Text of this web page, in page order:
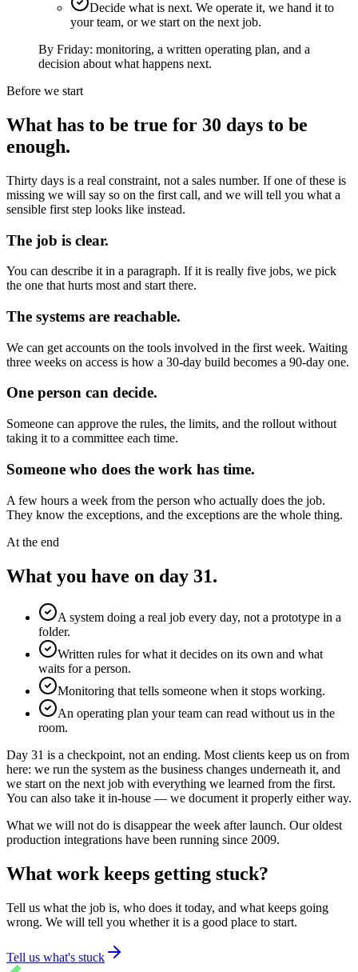
Decide what is next. We operate it, we hand it to
your team, or we start on the next job.
By Friday: monitoring, a written operating plan, and a
decision about what happens next.
Before we start
What has to be true for 30 days to be
enough.
Thirty days is a real constraint, not a sales number. If one of these is
missing we will say so on the first call, and we will tell you what a
sensible first step looks like instead.
The job is clear.
You can describe it in a paragraph. If it is really five jobs, we pick
the one that hurts most and start there.
The systems are reachable.
We can get accounts on the tools involved in the first week. Waiting
three weeks on access is how a 30-day build becomes a 90-day one.
One person can decide.
Someone can approve the rules, the limits, and the rollout without
taking it to a committee each time.
Someone who does the work has time.
A few hours a week from the person who actually does the job.
They know the exceptions, and the exceptions are the whole thing.
At the end
What you have on day 31.
A system doing a real job every day, not a prototype in a
folder.
Written rules for what it decides on its own and what
waits for a person.
Monitoring that tells someone when it stops working.
An operating plan your team can read without us in the
room.
Day 31 is a checkpoint, not an ending. Most clients keep us on from
here: we run the system as the business changes underneath it, and
we start on the next job with everything we learned from the first.
You can also take it in-house — we document it properly either way.
What we will not do is disappear the week after launch. Our oldest
production integrations have been running since 2009.
What work keeps getting stuck?
Tell us what the job is, who does it today, and what keeps going
wrong. We will tell you whether it is a good place to start.
Tell us what's stuck